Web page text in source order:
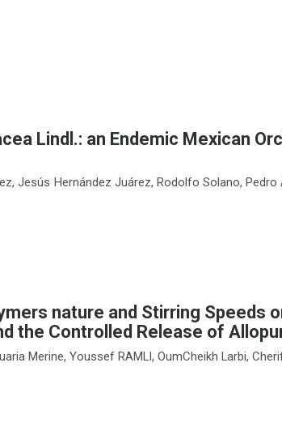
Lindl.: an Endemic Mexican
Jesús Hernández Juárez, Rodolfo Solano,
nature and Stirring Speeds
the Controlled Release of
Merine, Youssef RAMLI, OumCheikh Larbi,